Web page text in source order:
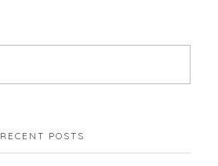
RECENT POSTS